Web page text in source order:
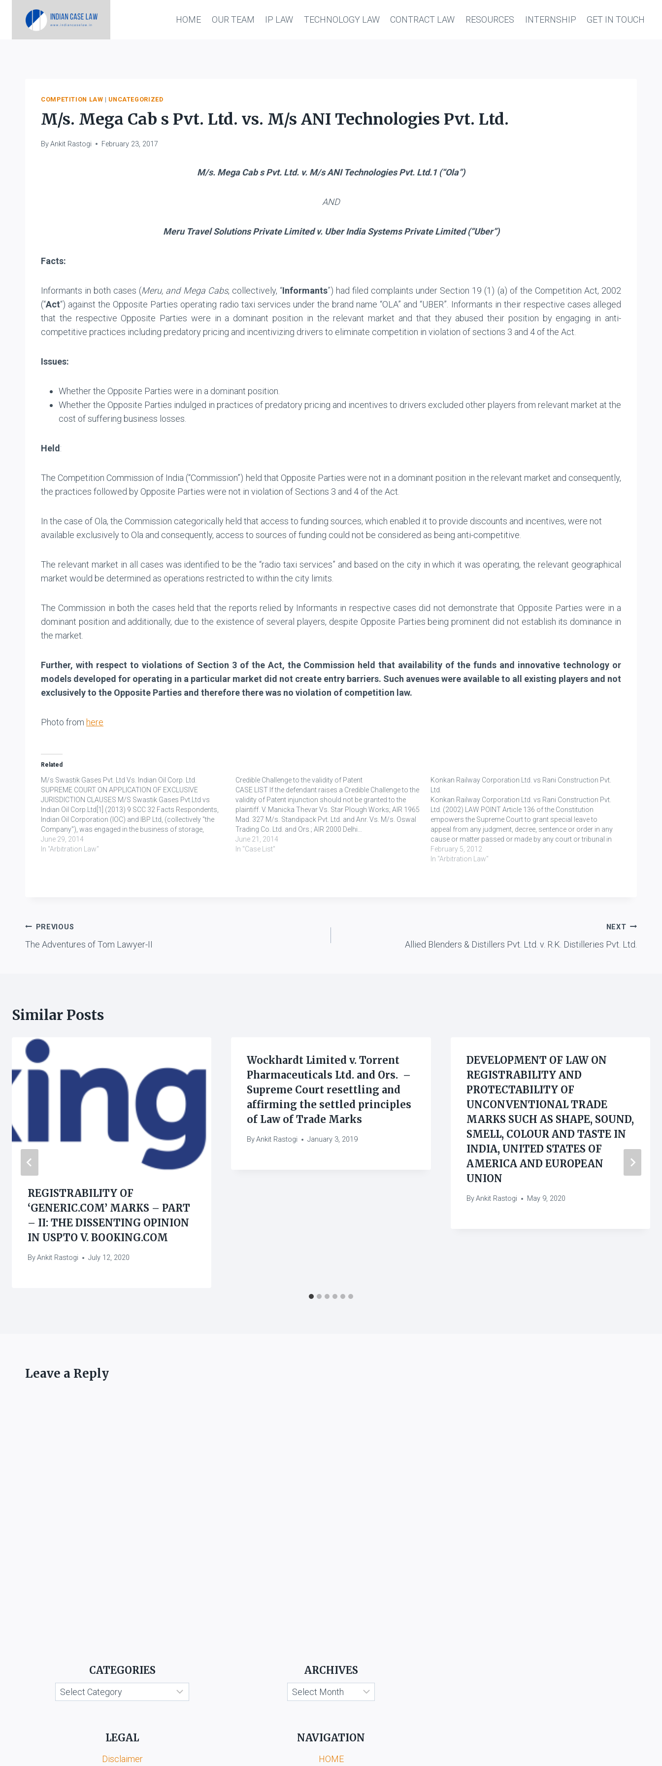
HOME OUR TEAM IP LAW TECHNOLOGY LAW CONTRACT LAW RESOURCES INTERNSHIP GET IN TOUCH
COMPETITION LAW | UNCATEGORIZED
M/s. Mega Cab s Pvt. Ltd. vs. M/s ANI Technologies Pvt. Ltd.
ByAnkit Rastogi February 23, 2017
M/s. Mega Cab s Pvt. Ltd. v. M/s ANI Technologies Pvt. Ltd.1 (“Ola”)
AND
Meru Travel Solutions Private Limited v. Uber India Systems Private Limited (“Uber”)
Facts:
Informants in both cases (Meru, and Mega Cabs, collectively, “Informants”) had filed complaints under Section 19 (1) (a) of the Competition Act, 2002
(“Act“) against the Opposite Parties operating radio taxi services under the brand name “OLA” and “UBER”. Informants in their respective cases alleged
that the respective Opposite Parties were in a dominant position in the relevant market and that they abused their position by engaging in anti-
competitive practices including predatory pricing and incentivizing drivers to eliminate competition in violation of sections 3 and 4 of the Act.
Issues:
Whether the Opposite Parties were in a dominant position.
Whether the Opposite Parties indulged in practices of predatory pricing and incentives to drivers excluded other players from relevant market at the
cost of suffering business losses.
Held:
The Competition Commission of India (“Commission”) held that Opposite Parties were not in a dominant position in the relevant market and consequently,
the practices followed by Opposite Parties were not in violation of Sections 3 and 4 of the Act.
In the case of Ola, the Commission categorically held that access to funding sources, which enabled it to provide discounts and incentives, were not
available exclusively to Ola and consequently, access to sources of funding could not be considered as being anti-competitive.
The relevant market in all cases was identified to be the “radio taxi services” and based on the city in which it was operating, the relevant geographical
market would be determined as operations restricted to within the city limits.
The Commission in both the cases held that the reports relied by Informants in respective cases did not demonstrate that Opposite Parties were in a
dominant position and additionally, due to the existence of several players, despite Opposite Parties being prominent did not establish its dominance in
the market.
Further, with respect to violations of Section 3 of the Act, the Commission held that availability of the funds and innovative technology or
models developed for operating in a particular market did not create entry barriers. Such avenues were available to all existing players and not
exclusively to the Opposite Parties and therefore there was no violation of competition law.
Photo from here
Related
M/s Swastik Gases Pvt. Ltd Vs. Indian Oil Corp. Ltd.
SUPREME COURT ON APPLICATION OF EXCLUSIVE
JURISDICTION CLAUSES M/S Swastik Gases Pvt.Ltd vs
Indian Oil Corp.Ltd[1] (2013) 9 SCC 32 Facts Respondents,
Indian Oil Corporation (IOC) and IBP Ltd, (collectively "the
Company"), was engaged in the business of storage,
distribution of petroleum products and other related
products. Appellant, M/s. Swastik…
June 29, 2014
In "Arbitration Law"
Credible Challenge to the validity of Patent
CASE LIST If the defendant raises a Credible Challenge to the
validity of Patent injunction should not be granted to the
plaintiff. V. Manicka Thevar Vs. Star Plough Works; AIR 1965
Mad. 327 M/s. Standipack Pvt. Ltd. and Anr. Vs. M/s. Oswal
Trading Co. Ltd. and Ors.; AIR 2000 Delhi…
June 21, 2014
In "Case List"
Konkan Railway Corporation Ltd. vs Rani Construction Pvt.
Ltd.
Konkan Railway Corporation Ltd. vs Rani Construction Pvt.
Ltd. (2002) LAW POINT Article 136 of the Constitution
empowers the Supreme Court to grant special leave to
appeal from any judgment, decree, sentence or order in any
cause or matter passed or made by any court or tribunal in
the territory of…
February 5, 2012
In "Arbitration Law"
Post
navigation
PREVIOUS
The Adventures of Tom Lawyer-II
NEXT
Allied Blenders & Distillers Pvt. Ltd. v. R.K. Distilleries Pvt. Ltd.
Similar Posts
REGISTRABILITY OF
‘GENERIC.COM’ MARKS – PART
– II: THE DISSENTING OPINION
IN USPTO V. BOOKING.COM
ByAnkit Rastogi July 12, 2020
Wockhardt Limited v. Torrent
Pharmaceuticals Ltd. and Ors. –
Supreme Court resettling and
affirming the settled principles
of Law of Trade Marks
By Ankit Rastogi January 3, 2019
DEVELOPMENT OF LAW ON
REGISTRABILITY AND
PROTECTABILITY OF
UNCONVENTIONAL TRADE
MARKS SUCH AS SHAPE, SOUND,
SMELL, COLOUR AND TASTE IN
INDIA, UNITED STATES OF
AMERICA AND EUROPEAN
UNION
ByAnkit Rastogi May 9, 2020
Leave a Reply
CATEGORIES
Categories
ARCHIVES
Archives
LEGAL
Disclaimer
NAVIGATION
HOME